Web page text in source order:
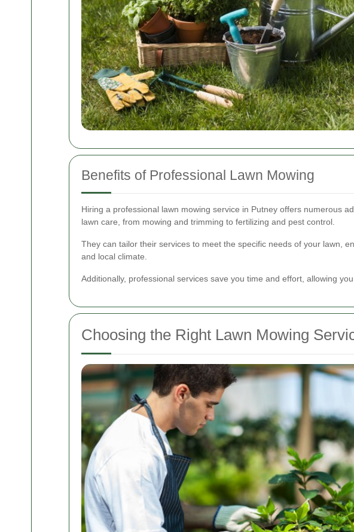
Benefits of Professional Lawn Mowing
Hiring a professional lawn mowing service in Putney offers numerous
lawn care, from mowing and trimming to fertilizing and pest control.
They can tailor their services to meet the specific needs of your lawn,
and local climate.
Additionally, professional services save you time and effort, allowing
Choosing the Right Lawn Mowing